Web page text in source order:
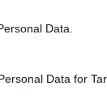
Data.
Data for
News About